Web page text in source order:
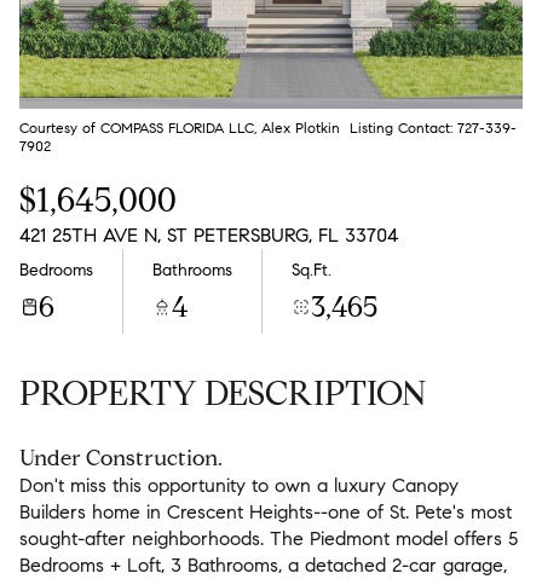
Courtesy of COMPASS FLORIDA LLC, Alex Plotkin Listing Contact: 727-339-
7902
$1,645,000
421 25TH AVE N, ST PETERSBURG, FL 33704
Bedrooms
6
Bathrooms
4
Sq.Ft.
3,465
PROPERTY DESCRIPTION
Under Construction.
Don't miss this opportunity to own a luxury Canopy
Builders home in Crescent Heights--one of St. Pete's most
sought-after neighborhoods. The Piedmont model offers 5
Bedrooms + Loft, 3 Bathrooms, a detached 2-car garage,
Aug Aug